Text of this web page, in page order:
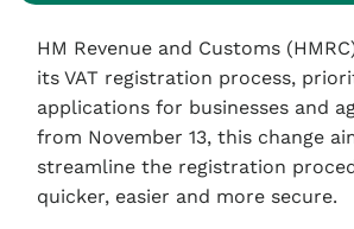
HM Revenue and Customs
its VAT registration process,
applications for businesses and
from November 13, this change
streamline the registration
quicker, easier and more secure.